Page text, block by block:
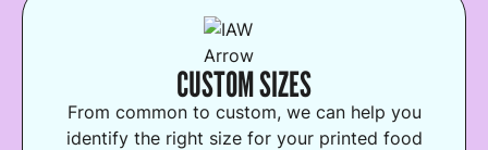
CUSTOM SIZES
From common to custom, we can help you
identify the right size for your printed food